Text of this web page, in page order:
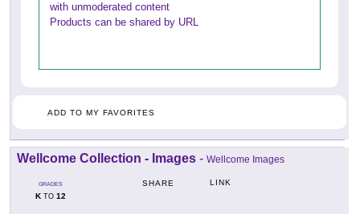
with unmoderated content
Products can be shared by URL
ADD TO MY FAVORITES
Wellcome Collection - Images - Wellcome Images
GRADES
KTO 12
SHARE LINK